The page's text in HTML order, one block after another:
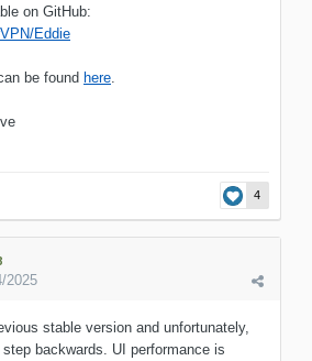
on GitHub:
Eddie
be found here.
4
2025
stable version and unfortunately,
backwards. UI performance is